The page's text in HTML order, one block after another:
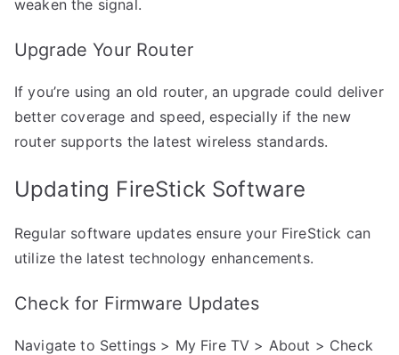
weaken the signal.
Upgrade Your Router
If you’re using an old router, an upgrade could deliver
better coverage and speed, especially if the new
router supports the latest wireless standards.
Updating FireStick Software
Regular software updates ensure your FireStick can
utilize the latest technology enhancements.
Check for Firmware Updates
Navigate to Settings > My Fire TV > About > Check